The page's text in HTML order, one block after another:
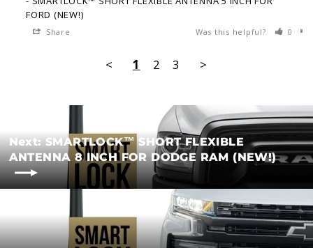
FORD (NEW!)
Share Was this helpful? 0
< 1 2 3 >
Next: SMARTLOCK™ SHORT FLEXIBLE
ANTENNA 8 INCH FOR DODGE RAM (NEW!)